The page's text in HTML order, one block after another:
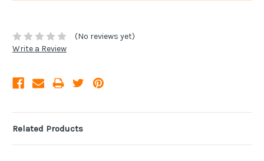
(No reviews yet)
Write a Review
Related Products